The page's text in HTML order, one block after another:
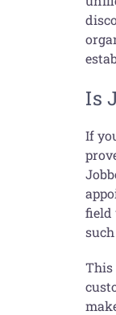
Is
If
field
This